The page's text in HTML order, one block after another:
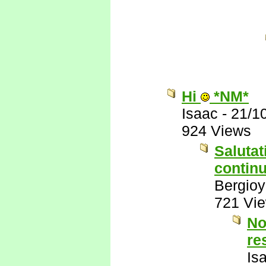
Hi
*NM*
Isaac - 21/
924 Views
721